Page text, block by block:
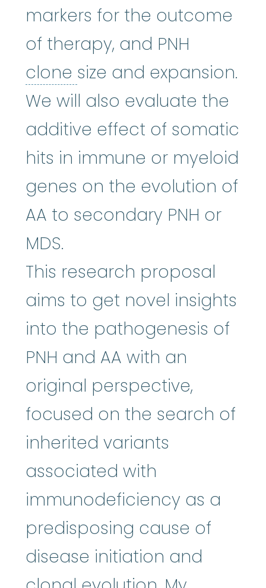
markers for the outcome
of therapy, and PNH
clone clone:To make
size and expansion.
We will also evaluate the
additive effect of somatic
hits in immune or myeloid
genes on the evolution of
AA to secondary PNH or
MDS.
This research proposal
aims to get novel insights
into the pathogenesis of
PNH and AA with an
original perspective,
focused on the search of
inherited variants
associated with
immunodeficiency as a
predisposing cause of
disease initiation and